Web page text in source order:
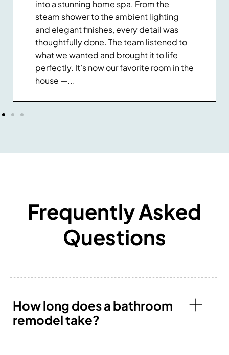
into a stunning home spa. From the
steam shower to the ambient lighting
and elegant finishes, every detail was
thoughtfully done. The team listened to
what we wanted and brought it to life
perfectly. It’s now our favorite room in the
house —...
Frequently Asked
Questions
How long does a bathroom
remodel take?